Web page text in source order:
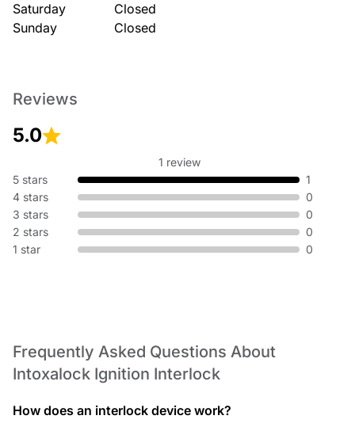
Saturday
Closed
Sunday
Closed
Reviews
5.0
1 review
5 stars
1
4 stars
0
3 stars
0
2 stars
0
1 star
0
Frequently Asked Questions About
Intoxalock Ignition Interlock
How does an interlock device work?